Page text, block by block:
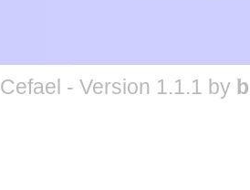
Cefael - Version 1.1.1 by